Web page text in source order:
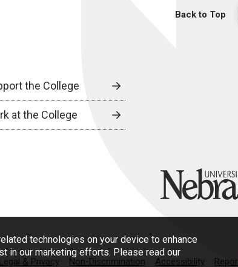
technologies on your device to enhance
in our marketing efforts. Please read our
Back to Top
the College
at the College
University of
Legal & Privacy Non-Discrimination Accessibility